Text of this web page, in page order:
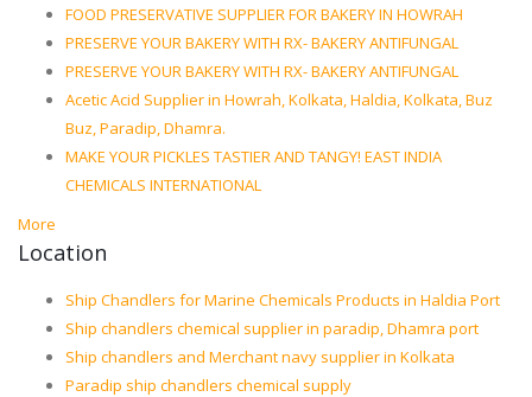
FOOD PRESERVATIVE SUPPLIER FOR BAKERY IN HOWRAH
PRESERVE YOUR BAKERY WITH RX- BAKERY ANTIFUNGAL
PRESERVE YOUR BAKERY WITH RX- BAKERY ANTIFUNGAL
Acetic Acid Supplier in Howrah, Kolkata, Haldia, Kolkata, Buz
Buz, Paradip, Dhamra.
MAKE YOUR PICKLES TASTIER AND TANGY! EAST INDIA
CHEMICALS INTERNATIONAL
More
Location
Ship Chandlers for Marine Chemicals Products in Haldia Port
Ship chandlers chemical supplier in paradip, Dhamra port
Ship chandlers and Merchant navy supplier in Kolkata
Paradip ship chandlers chemical supply